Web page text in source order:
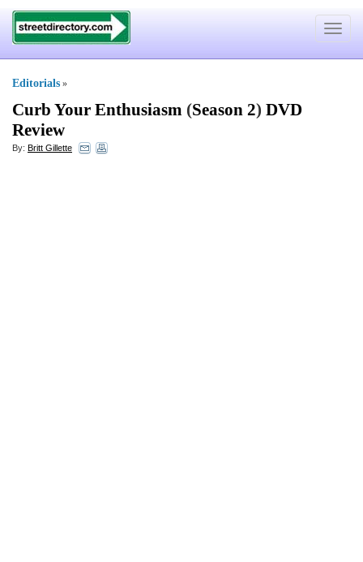
Toggle
Editorials »
Curb Your Enthusiasm (Season 2) DVD
Review
By: Britt Gillette